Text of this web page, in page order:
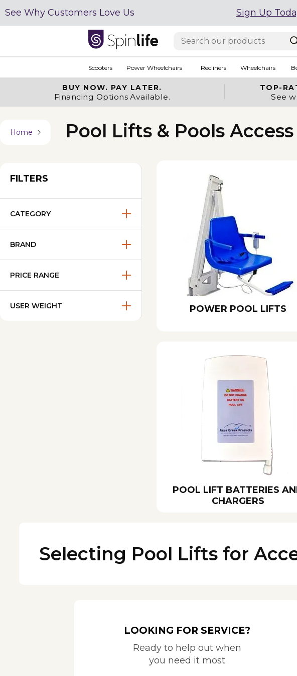
See Why Customers Love Us Sign Up
Scooters Power Wheelchairs Recliners Wheelchairs
BUY NOW. PAY LATER.
Financing Options Available.
TOP-
See
Home Pool Lifts & Pools
FILTERS
CATEGORY
BRAND
PRICE RANGE
USER WEIGHT POWER POOL LIFTS
POOL LIFT BATTERIES
CHARGERS
Selecting Pool Lifts for
LOOKING FOR SERVICE?
Ready to help out when
you need it most